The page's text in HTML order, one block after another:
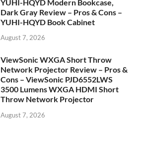
YUHI-HQYD Modern Bookcase,
Dark Gray Review – Pros & Cons –
YUHI-HQYD Book Cabinet
August 7, 2026
ViewSonic WXGA Short Throw
Network Projector Review – Pros &
Cons – ViewSonic PJD6552LWS
3500 Lumens WXGA HDMI Short
Throw Network Projector
August 7, 2026